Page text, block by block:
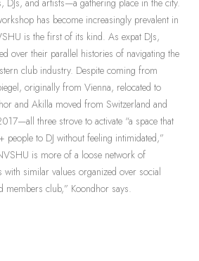
has become increasingly prevalent in
is the first of its kind. As expat DJs,
over their parallel histories of navigating the
club industry. Despite coming from
originally from Vienna, relocated to
and Akilla moved from Switzerland and
three strove to activate “a space that
people to DJ without feeling intimidated,”
is more of a loose network of
with similar values organized over social
members club,” Koondhor says.